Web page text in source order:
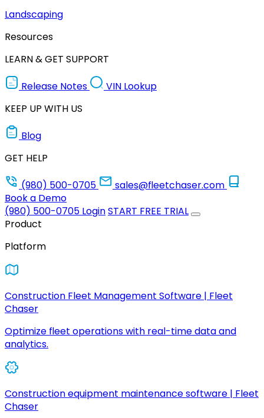
Landscaping
Resources
LEARN & GET SUPPORT
Release Notes
VIN Lookup
KEEP UP WITH US
Blog
GET HELP
(980) 500-0705
sales@fleetchaser.com
Book a Demo
(980) 500-0705 LoginSTART FREE TRIAL
Product
Platform
Construction Fleet Management Software | Fleet
Chaser
Optimize fleet operations with real-time data and
analytics.
Construction equipment maintenance software | Fleet
Chaser